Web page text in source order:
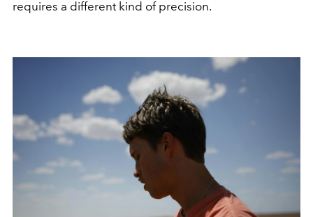
requires a different kind of precision.